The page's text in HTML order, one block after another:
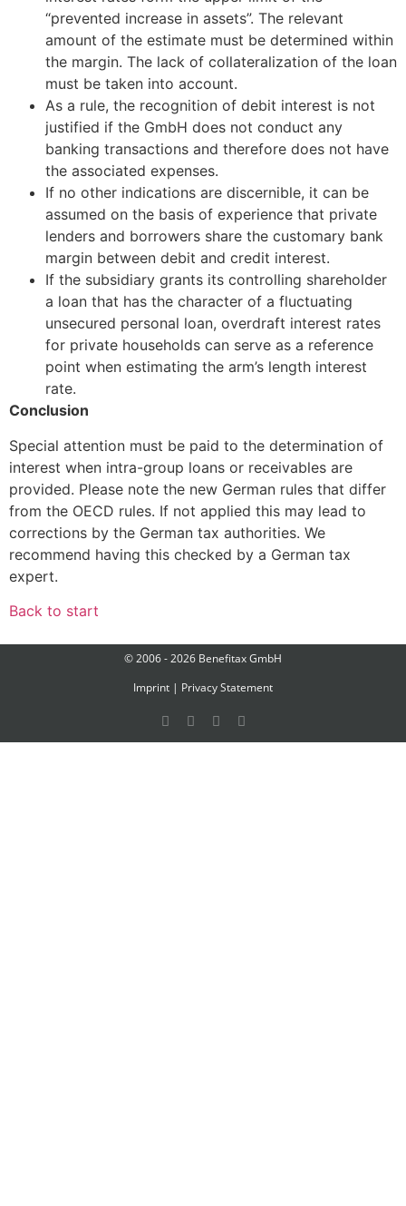
“prevented increase in assets”. The relevant
amount of the estimate must be determined within
the margin. The lack of collateralization of the loan
must be taken into account.
As a rule, the recognition of debit interest is not
justified if the GmbH does not conduct any
banking transactions and therefore does not have
the associated expenses.
If no other indications are discernible, it can be
assumed on the basis of experience that private
lenders and borrowers share the customary bank
margin between debit and credit interest.
If the subsidiary grants its controlling shareholder
a loan that has the character of a fluctuating
unsecured personal loan, overdraft interest rates
for private households can serve as a reference
point when estimating the arm’s length interest
rate.
Conclusion
Special attention must be paid to the determination of
interest when intra-group loans or receivables are
provided. Please note the new German rules that differ
from the OECD rules. If not applied this may lead to
corrections by the German tax authorities. We
recommend having this checked by a German tax
expert.
Back to start
© 2006 - 2026 Benefitax GmbH
Imprint | Privacy Statement